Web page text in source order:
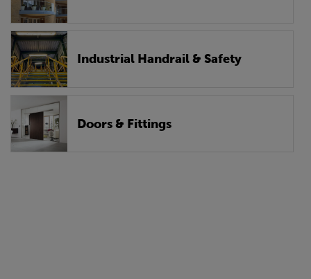
Industrial Handrail & Safety
Doors & Fittings